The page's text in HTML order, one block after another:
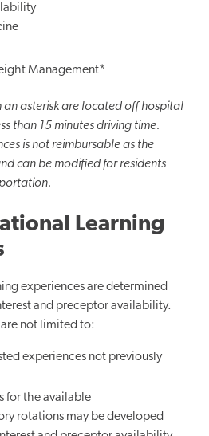
Management*
an asterisk are located off hospital
than 15 minutes driving time.
is not reimbursable as the
can be modified for residents
Learning
experiences are determined
and preceptor availability.
not limited to:
experiences not previously
for the available
rotations may be developed